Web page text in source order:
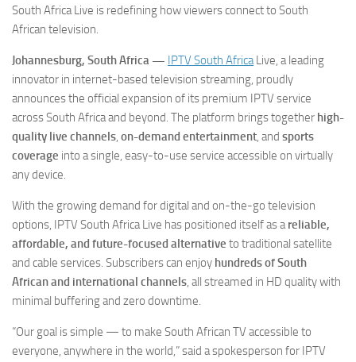
South Africa Live is redefining how viewers connect to South
African television.
Johannesburg, South Africa — IPTV South AfricaLive, a leading
innovator in internet-based television streaming, proudly
announces the official expansion of its premium IPTV service
across South Africa and beyond. The platform brings together high-
quality live channels, on-demand entertainment, and sports
coverage into a single, easy-to-use service accessible on virtually
any device.
With the growing demand for digital and on-the-go television
options, IPTV South Africa Live has positioned itself as areliable,
affordable, and future-focused alternative to traditional satellite
and cable services. Subscribers can enjoy hundreds of South
African and international channels, all streamed in HD quality with
minimal buffering and zero downtime.
“Our goal is simple — to make South African TV accessible to
everyone, anywhere in the world,” said a spokesperson for IPTV